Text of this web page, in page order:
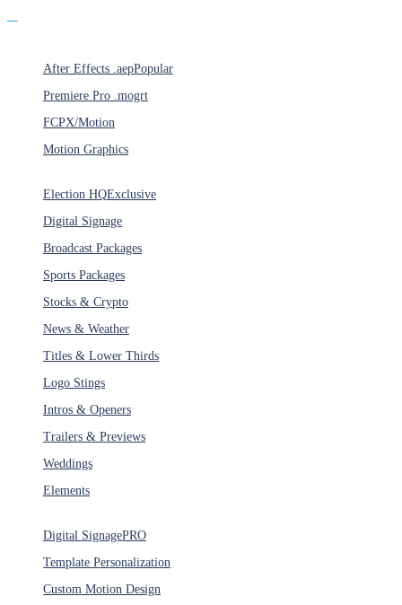
After Effects .aepPopular
Premiere Pro .mogrt
FCPX/Motion
Motion Graphics
Election HQExclusive
Digital Signage
Broadcast Packages
Sports Packages
Stocks & Crypto
News & Weather
Titles & Lower Thirds
Logo Stings
Intros & Openers
Trailers & Previews
Weddings
Elements
Digital SignagePRO
Template Personalization
Custom Motion Design